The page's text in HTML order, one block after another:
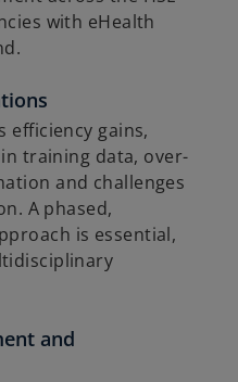
with eHealth
efficiency gains,
training data, over-
and challenges
A phased,
is essential,
and